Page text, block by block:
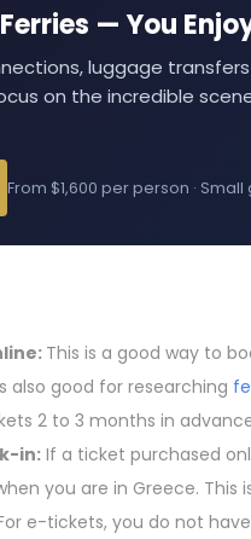
— You
luggage
on the incredible
From $1,600 per person ·
This is a good way to
also good for researching
2 to 3 months in
in: If a ticket purchased
you are in Greece.
e-tickets, you do not